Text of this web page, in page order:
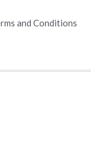
and Conditions